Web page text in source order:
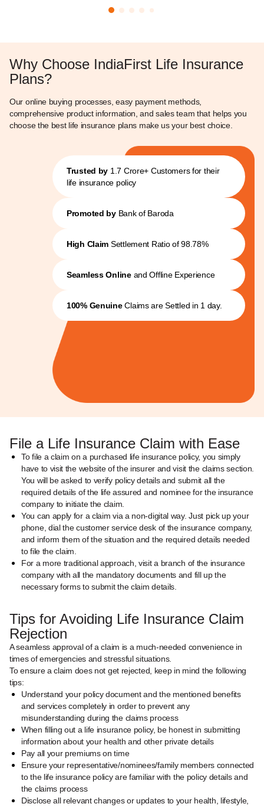
Why Choose IndiaFirst Life Insurance
Plans?
Our online buying processes, easy payment methods,
comprehensive product information, and sales team that helps you
choose the best life insurance plans make us your best choice.
Trusted by 1.7 Crore+ Customers for their
life insurance policy
Promoted byBank of Baroda
High Claim Settlement Ratio of 98.78%
Seamless Onlineand Offline Experience
100% GenuineClaims are Settled in 1 day.
File a Life Insurance Claim with Ease
To file a claim on a purchased life insurance policy, you simply
have to visit the website of the insurer and visit the claims section.
You will be asked to verify policy details and submit all the
required details of the life assured and nominee for the insurance
company to initiate the claim.
You can apply for a claim via a non-digital way. Just pick up your
phone, dial the customer service desk of the insurance company,
and inform them of the situation and the required details needed
to file the claim.
For a more traditional approach, visit a branch of the insurance
company with all the mandatory documents and fill up the
necessary forms to submit the claim details.
Tips for Avoiding Life Insurance Claim
Rejection
A seamless approval of a claim is a much-needed convenience in
times of emergencies and stressful situations.
To ensure a claim does not get rejected, keep in mind the following
tips:
Understand your policy document and the mentioned benefits
and services completely in order to prevent any
misunderstanding during the claims process
When filling out a life insurance policy, be honest in submitting
information about your health and other private details
Pay all your premiums on time
Ensure your representative/nominees/family members connected
to the life insurance policy are familiar with the policy details and
the claims process
Disclose all relevant changes or updates to your health, lifestyle,